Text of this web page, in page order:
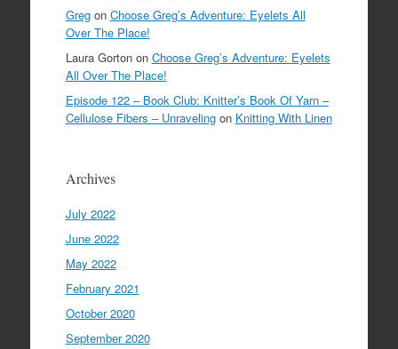
Gregon Choose Greg’s Adventure: Eyelets All
Over The Place!
Laura Gortonon Choose Greg’s Adventure: Eyelets
All Over The Place!
Episode 122 – Book Club: Knitter’s Book Of Yarn –
Cellulose Fibers – Unravelingon Knitting With Linen
Archives
July 2022
June 2022
May 2022
February 2021
October 2020
September 2020